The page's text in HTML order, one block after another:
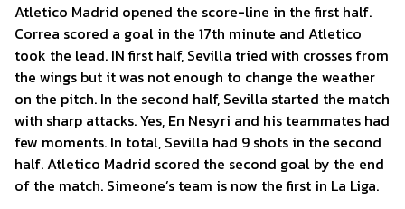
Atletico Madrid opened the score-line in the first half.
Correa scored a goal in the 17th minute and Atletico
took the lead. IN first half, Sevilla tried with crosses from
the wings but it was not enough to change the weather
on the pitch. In the second half, Sevilla started the match
with sharp attacks. Yes, En Nesyri and his teammates had
few moments. In total, Sevilla had 9 shots in the second
half. Atletico Madrid scored the second goal by the end
of the match. Simeone’s team is now the first in La Liga.